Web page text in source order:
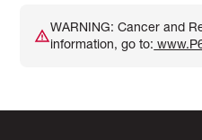
WARNING: Cancer and
information, go to: